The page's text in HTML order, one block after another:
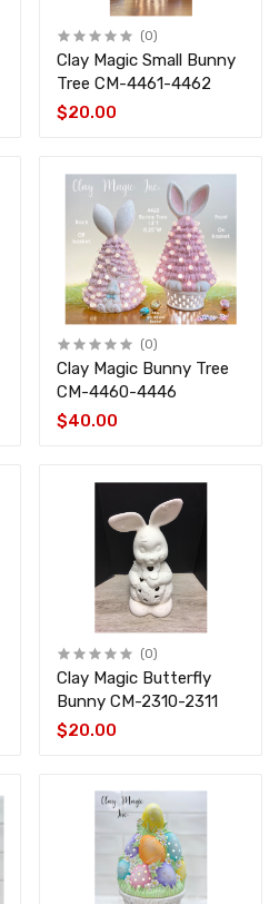
(0)
Clay Magic Small Bunny
Tree CM-4461-4462
$20.00
(0)
Clay Magic Bunny Tree
CM-4460-4446
$40.00
(0)
Clay Magic Butterfly
Bunny CM-2310-2311
$20.00